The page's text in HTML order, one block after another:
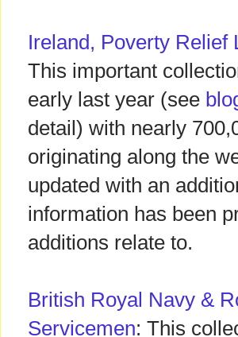
Ireland, Poverty Relief
This important
early last year (see
detail) with nearly
originating along the
updated with an
information has been
additions relate to.
British Royal Navy &
Servicemen: This